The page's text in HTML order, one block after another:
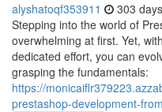
alyshatoqf353911 303
Stepping into the world of
overwhelming at first. Yet,
dedicated effort, you can
grasping the fundamentals:
https://
prestashop-development-